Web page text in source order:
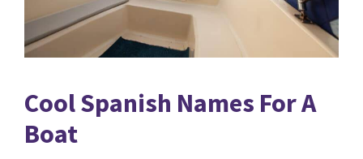
Cool Spanish Names For A
Boat